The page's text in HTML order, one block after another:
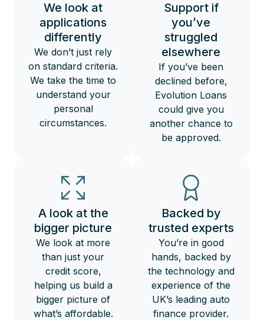
We look at
applications
differently
We don’t just rely
on standard criteria.
We take the time to
understand your
personal
circumstances.
Support if
you’ve
struggled
elsewhere
If you’ve been
declined before,
Evolution Loans
could give you
another chance to
be approved.
A look at the
bigger picture
We look at more
than just your
credit score,
helping us build a
bigger picture of
what’s affordable.
Backed by
trusted experts
You’re in good
hands, backed by
the technology and
experience of the
UK’s leading auto
finance provider.